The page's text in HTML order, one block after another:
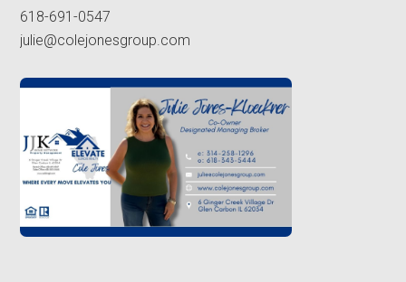
618-691-0547
julie@colejonesgroup.com